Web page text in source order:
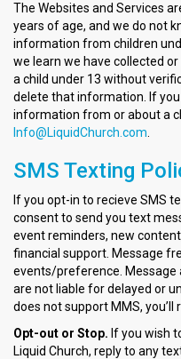
The Websites and Services
years of age, and we do not
information from children
we learn we have collected
a child under 13 without
delete that information. If
information from or about a
Info@LiquidChurch.com
SMS Texting
If you opt-in to recieve SMS
consent to send you text
event reminders, new
financial support. Message
events/preference. Message
are not liable for delayed or
does not support MMS, you’ll
Opt-out or Stop. If you wish
Liquid Church, reply to any